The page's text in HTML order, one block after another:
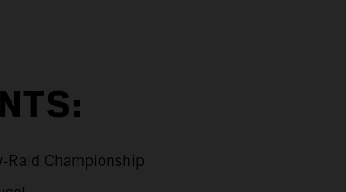
Raid Championship